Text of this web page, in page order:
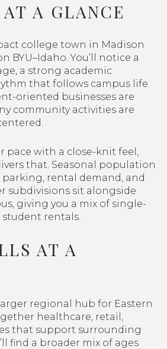
A GLANCE
college town in Madison
BYU–Idaho. You’ll notice a
a strong academic
that follows campus life.
oriented businesses are
community activities are
pace with a close-knit feel,
that. Seasonal population
parking, rental demand, and
subdivisions sit alongside
giving you a mix of single-
rentals.
AT A
regional hub for Eastern
healthcare, retail,
that support surrounding
find a broader mix of ages